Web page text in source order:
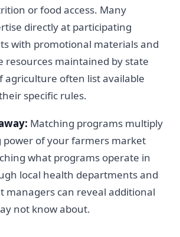
or food access. Many
directly at participating
with promotional materials and
resources maintained by state
agriculture often list available
specific rules.
Matching programs multiply
power of your farmers market
what programs operate in
local health departments and
managers can reveal additional
not know about.